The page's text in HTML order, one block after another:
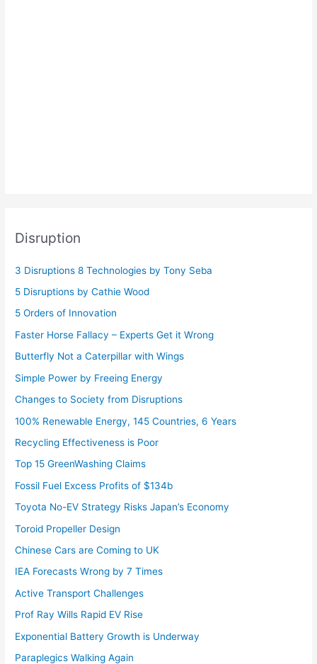
Disruption
3 Disruptions 8 Technologies by Tony Seba
5 Disruptions by Cathie Wood
5 Orders of Innovation
Faster Horse Fallacy – Experts Get it Wrong
Butterfly Not a Caterpillar with Wings
Simple Power by Freeing Energy
Changes to Society from Disruptions
100% Renewable Energy, 145 Countries, 6 Years
Recycling Effectiveness is Poor
Top 15 GreenWashing Claims
Fossil Fuel Excess Profits of $134b
Toyota No-EV Strategy Risks Japan’s Economy
Toroid Propeller Design
Chinese Cars are Coming to UK
IEA Forecasts Wrong by 7 Times
Active Transport Challenges
Prof Ray Wills Rapid EV Rise
Exponential Battery Growth is Underway
Paraplegics Walking Again